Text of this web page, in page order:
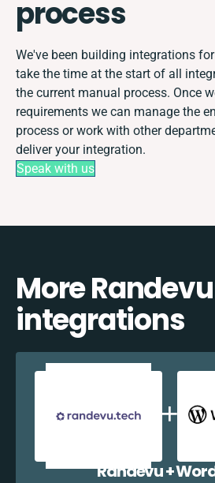
process
We've been building integrations
take the time at the start of all
the current manual process. Once
requirements we can manage the
process or work with other
deliver your integration.
Speak with us
More Randevu
integrations
Randevu +